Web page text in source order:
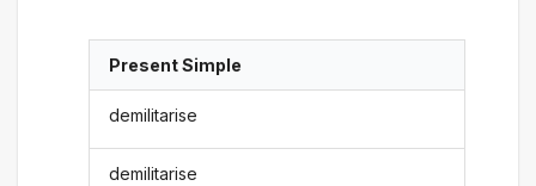
Present Simple
demilitarise
demilitarise